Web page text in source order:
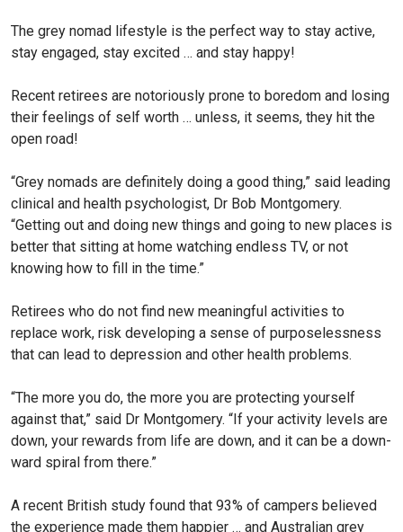
The grey nomad lifestyle is the perfect way to stay active,
stay engaged, stay excited … and stay happy!
Recent retirees are notoriously prone to boredom and losing
their feelings of self worth … unless, it seems, they hit the
open road!
“Grey nomads are definitely do­ing a good thing,” said leading
clinical and health psychologist, Dr Bob Montgomery.
“Getting out and doing new things and going to new places is
better that sitting at home watching endless TV, or not
knowing how to fill in the time.”
Retirees who do not find new meaningful activities to
replace work, risk developing a sense of purposelessness
that can lead to depression and other health problems.
“The more you do, the more you are protecting yourself
against that,” said Dr Montgom­ery. “If your activity levels are
down, your rewards from life are down, and it can be a down­
ward spiral from there.”
A recent British study found that 93% of campers believed
the experience made them happier … and Australian grey